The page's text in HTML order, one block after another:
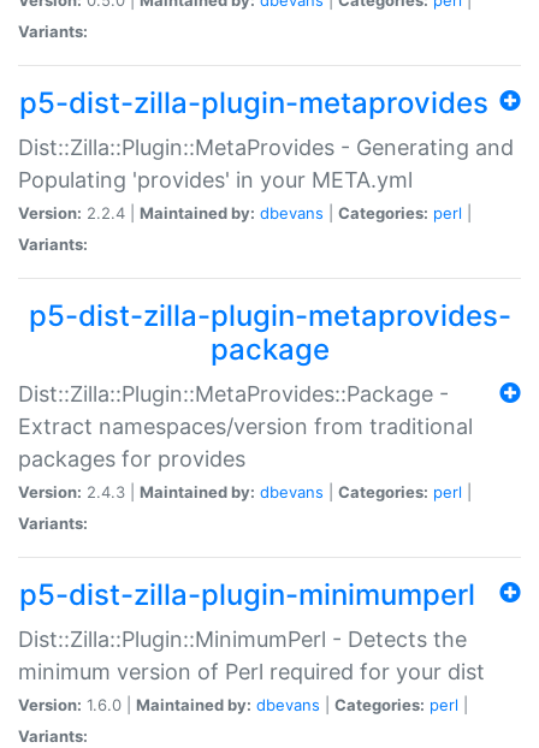
Variants:
p5-dist-zilla-plugin-metaprovides
Dist::Zilla::Plugin::MetaProvides - Generating and
Populating 'provides' in your META.yml
Version: 2.2.4 | Maintained by: dbevans Categories: perl
Variants:
p5-dist-zilla-plugin-metaprovides-
package
Dist::Zilla::Plugin::MetaProvides::Package -
Extract namespaces/version from traditional
packages for provides
Version: 2.4.3 | Maintained by: dbevans Categories: perl
Variants:
p5-dist-zilla-plugin-minimumperl
Dist::Zilla::Plugin::MinimumPerl - Detects the
minimum version of Perl required for your dist
Version: 1.6.0 | Maintained by: dbevans Categories: perl
Variants: